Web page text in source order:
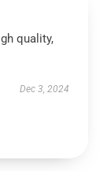
quality,
Dec 3, 2024